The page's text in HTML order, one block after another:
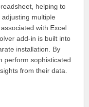
helping to
multiple
with Excel
add-in is built into
installation. By
perform sophisticated
from their data.